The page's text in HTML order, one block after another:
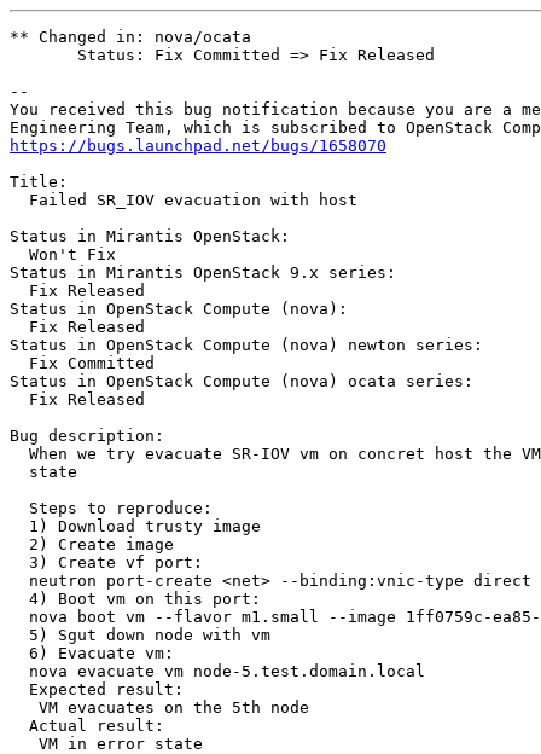
** Changed in: nova/ocata
       Status: Fix Committed => Fix Released
--
You received this bug notification because you are a
https://bugs.launchpad.net/bugs/1658070
Title:
  Failed SR_IOV evacuation with host
Status in Mirantis OpenStack:
  Won't Fix
Status in Mirantis OpenStack 9.x series:
  Fix Released
Status in OpenStack Compute (nova):
  Fix Released
Status in OpenStack Compute (nova) newton series:
  Fix Committed
Status in OpenStack Compute (nova) ocata series:
  Fix Released
Bug description:
When we try evacuate SR-IOV vm on concret host the
  state
  Steps to reproduce:
  1) Download trusty image
  2) Create image
  3) Create vf port:
neutron port-create <net> --binding:vnic-type
  4) Boot vm on this port:
nova boot vm --flavor m1.small --image 1ff0759c-
  5) Sgut down node with vm
  6) Evacuate vm:
  nova evacuate vm node-5.test.domain.local
  Expected result:
   VM evacuates on the 5th node
  Actual result:
   VM in error state